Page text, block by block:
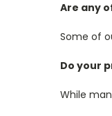
Are any
Some of
Do your
While